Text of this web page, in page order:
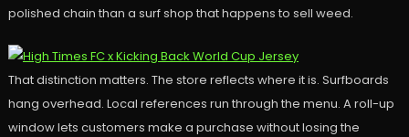
polished chain than a surf shop that happens to sell weed.
That distinction matters. The store reflects where it is. Surfboards
hang overhead. Local references run through the menu. A roll-up
window lets customers make a purchase without losing the